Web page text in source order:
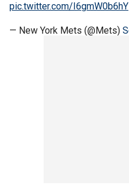
pic.twitter.com/I6gmW0b6hY
— New York Mets (@Mets)